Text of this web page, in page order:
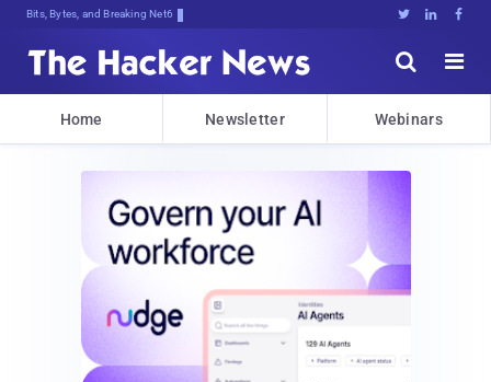
Bits, Bytes, and Breaking News   


Home Newsletter Webinars